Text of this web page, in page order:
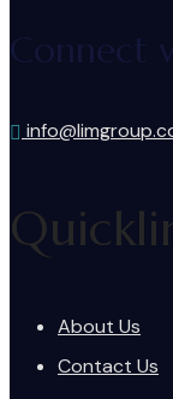
Connect
About Us
Contact Us